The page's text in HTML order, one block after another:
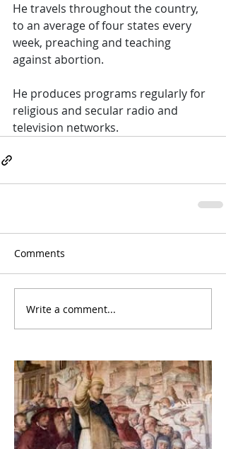
He travels throughout the country,
to an average of four states every
week, preaching and teaching
against abortion.
He produces programs regularly for
religious and secular radio and
television networks.
Comments
Write a comment...